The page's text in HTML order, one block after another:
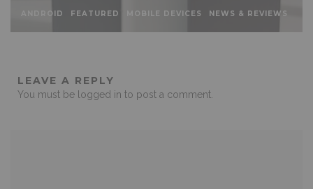
ANDROID FEATURED MOBILE DEVICES NEWS & REVIEWS
LEAVE A REPLY
You must be logged in to post a comment.